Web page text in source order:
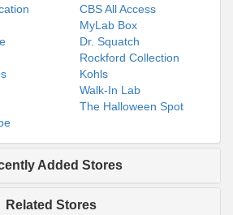
CBS All Access
MyLab Box
Dr. Squatch
Rockford Collection
Kohls
Walk-In Lab
The Halloween Spot
Added Stores
Related Stores